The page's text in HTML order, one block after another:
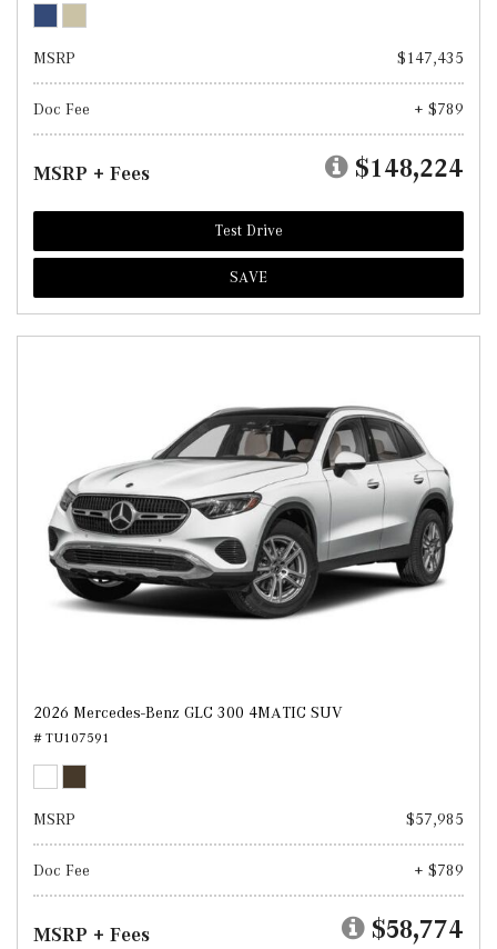
MSRP $147,435
Doc Fee + $789
MSRP + Fees $148,224
Test Drive
SAVE
2026 Mercedes-Benz GLC 300 4MATIC SUV
# TU107591
MSRP $57,985
Doc Fee + $789
MSRP + Fees $58,774